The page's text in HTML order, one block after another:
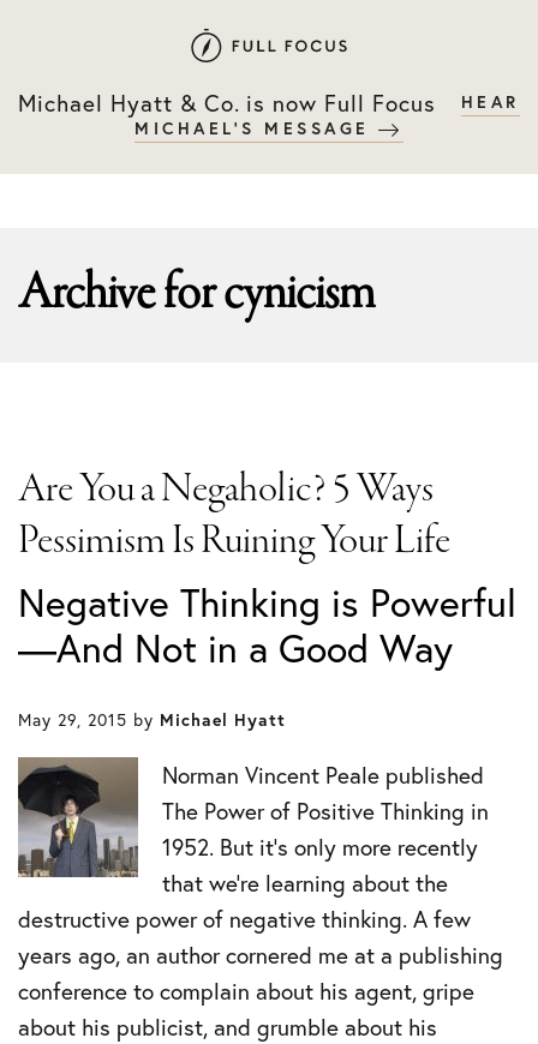
primary
main
Michael Hyatt & Co. is now Full Focus
HEAR
MICHAEL'S MESSAGE
Archive forcynicism
Are You a Negaholic? 5 Ways
Pessimism Is Ruining Your Life
Negative Thinking is Powerful
—And Not in a Good Way
May 29, 2015 by Michael Hyatt
Norman Vincent Peale published
The Power of Positive Thinking in
1952. But it’s only more recently
that we’re learning about the
destructive power of negative thinking. A few
years ago, an author cornered me at a publishing
conference to complain about his agent, gripe
about his publicist, and grumble about his